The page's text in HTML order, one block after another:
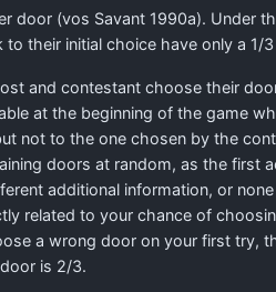
(vos Savant 1990a). Under
their initial choice have only a 1/3
and contestant choose their
at the beginning of the game
not to the one chosen by the
doors at random, as the first
additional information, or
related to your chance of
a wrong door on your first try,
is 2/3.